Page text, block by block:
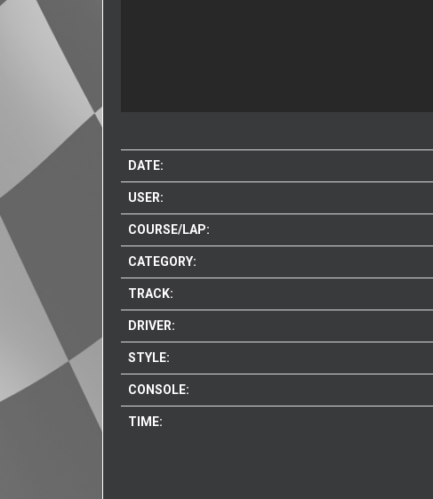
DATE:
USER:
COURSE/LAP:
CATEGORY:
TRACK:
DRIVER:
STYLE:
CONSOLE:
TIME: